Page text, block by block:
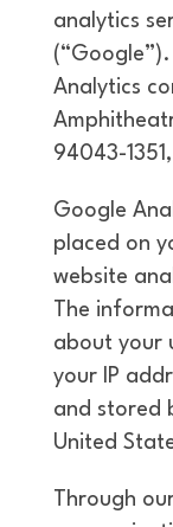
analytics
Analytics
94043-
Google
placed on
website
The
about your
your IP
and stored
United
Through